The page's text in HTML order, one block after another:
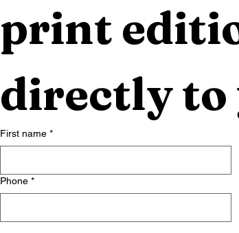
print
directly to
First name *
Phone *